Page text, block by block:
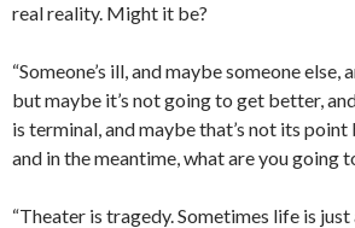
real reality. Might it be?
“Someone’s ill, and maybe someone else,
but maybe it’s not going to get better,
is terminal, and maybe that’s not its point
and in the meantime, what are you going
“Theater is tragedy. Sometimes life is